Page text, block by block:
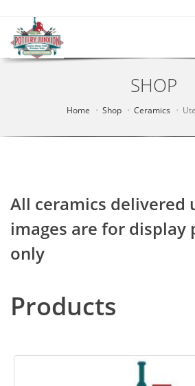
SHOP
Home Shop Ceramics
All ceramics delivered
images are for display
only
Products